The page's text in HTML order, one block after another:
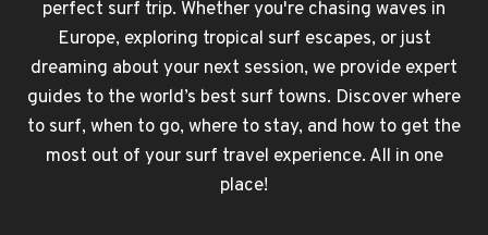
perfect surf trip. Whether you're chasing waves in
Europe, exploring tropical surf escapes, or just
dreaming about your next session, we provide expert
guides to the world’s best surf towns. Discover where
to surf, when to go, where to stay, and how to get the
most out of your surf travel experience. All in one
place!